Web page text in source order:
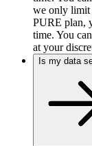
we only limit
PURE plan,
time. You
at your
Is my data